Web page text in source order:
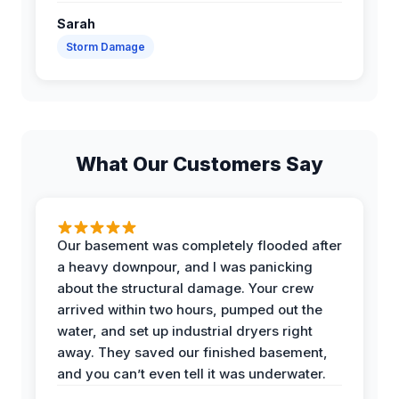
Sarah
Storm Damage
What Our Customers Say
Our basement was completely flooded after
a heavy downpour, and I was panicking
about the structural damage. Your crew
arrived within two hours, pumped out the
water, and set up industrial dryers right
away. They saved our finished basement,
and you can’t even tell it was underwater.